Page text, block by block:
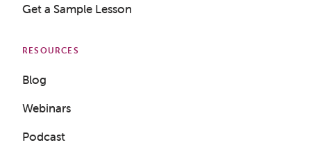
Get a Sample Lesson
RESOURCES
Blog
Webinars
Podcast